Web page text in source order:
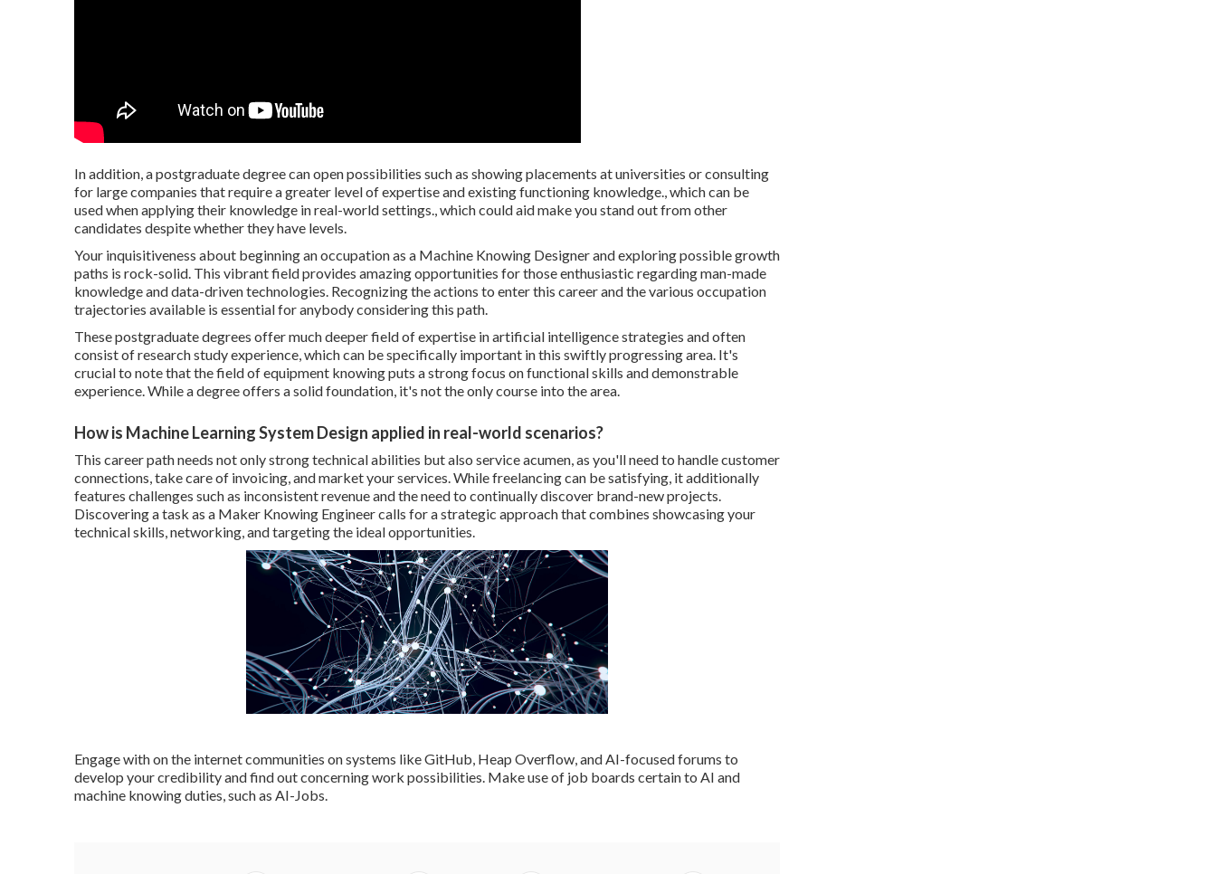
In addition, a postgraduate degree can open possibilities such as showing placements at universities or consulting
for large companies that require a greater level of expertise and existing functioning knowledge., which can be
used when applying their knowledge in real-world settings., which could aid make you stand out from other
candidates despite whether they have levels.
Your inquisitiveness about beginning an occupation as a Machine Knowing Designer and exploring possible growth
paths is rock-solid. This vibrant field provides amazing opportunities for those enthusiastic regarding man-made
knowledge and data-driven technologies. Recognizing the actions to enter this career and the various occupation
trajectories available is essential for anybody considering this path.
These postgraduate degrees offer much deeper field of expertise in artificial intelligence strategies and often
consist of research study experience, which can be specifically important in this swiftly progressing area. It's
crucial to note that the field of equipment knowing puts a strong focus on functional skills and demonstrable
experience. While a degree offers a solid foundation, it's not the only course into the area.
How is Machine Learning System Design applied in real-world scenarios?
This career path needs not only strong technical abilities but also service acumen, as you'll need to handle customer
connections, take care of invoicing, and market your services. While freelancing can be satisfying, it additionally
features challenges such as inconsistent revenue and the need to continually discover brand-new projects.
Discovering a task as a Maker Knowing Engineer calls for a strategic approach that combines showcasing your
technical skills, networking, and targeting the ideal opportunities.
Engage with on the internet communities on systems like GitHub, Heap Overflow, and AI-focused forums to
develop your credibility and find out concerning work possibilities. Make use of job boards certain to AI and
machine knowing duties, such as AI-Jobs.